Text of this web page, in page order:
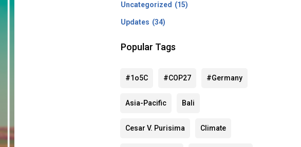
Uncategorized (15)
Updates (34)
Popular Tags
#1o5C #COP27 #Germany
Asia-Pacific Bali
Cesar V. Purisima Climate